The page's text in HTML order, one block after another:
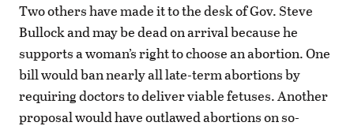
Two others have made it to the desk of Gov. Steve
Bullock and may be dead on arrival because he
supports a woman’s right to choose an abortion. One
bill would ban nearly all late-term abortions by
requiring doctors to deliver viable fetuses. Another
proposal would have outlawed abortions on so-